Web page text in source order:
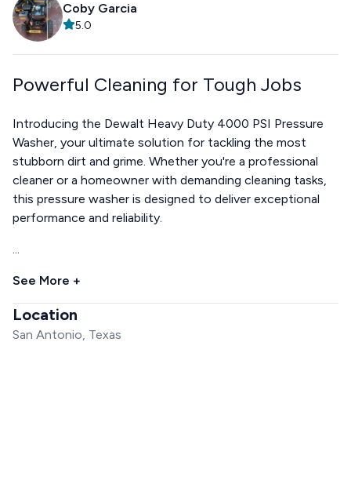
Coby Garcia
5.0
Powerful Cleaning for Tough Jobs
Introducing the Dewalt Heavy Duty 4000 PSI Pressure
Washer, your ultimate solution for tackling the most
stubborn dirt and grime. Whether you're a professional
cleaner or a homeowner with demanding cleaning tasks,
this pressure washer is designed to deliver exceptional
performance and reliability.
...
See More +
Location
San Antonio, Texas